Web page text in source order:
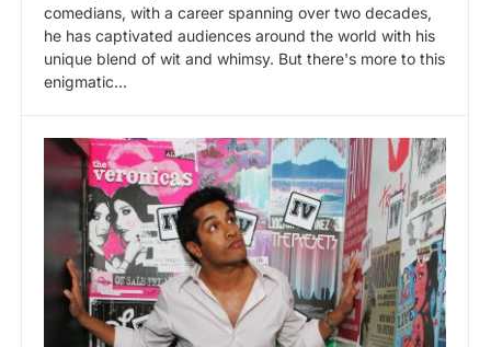
comedians, with a career spanning over two decades,
he has captivated audiences around the world with his
unique blend of wit and whimsy. But there's more to this
enigmatic…